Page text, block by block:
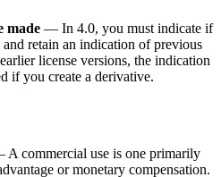
made — In 4.0, you must indicate if
retain an indication of previous
license versions, the indication
if you create a derivative.
commercial use is one primarily
or monetary compensation.